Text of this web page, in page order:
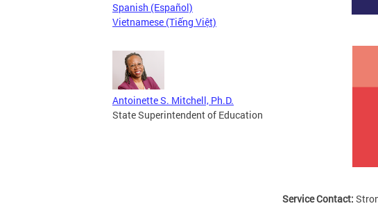
Spanish (Español)
Vietnamese (Tiếng Việt)
Antoinette S. Mitchell, Ph.D.
State Superintendent of Education
Service Contact: